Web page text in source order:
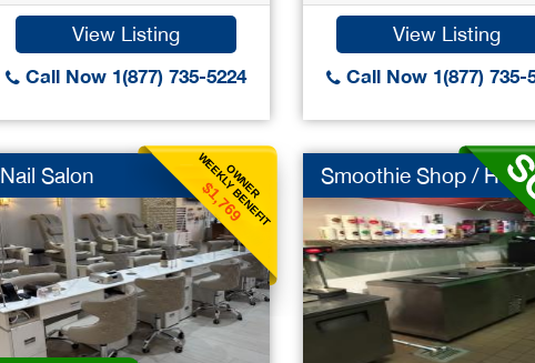
View Listing
Call Now 1(877) 735-5224
View Listing
Call Now 1(877) 735-
OWNER
WEEKLY BENEFIT
$1,769
Nail Salon Smoothie Shop /